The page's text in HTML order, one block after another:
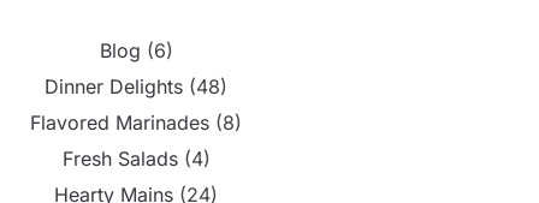
Blog (6)
Dinner Delights (48)
Flavored Marinades (8)
Fresh Salads(4)
Hearty Mains (24)